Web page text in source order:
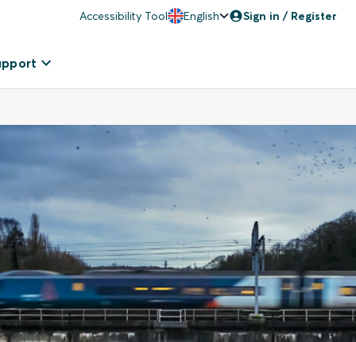
Accessibility Tool English Sign in / Register